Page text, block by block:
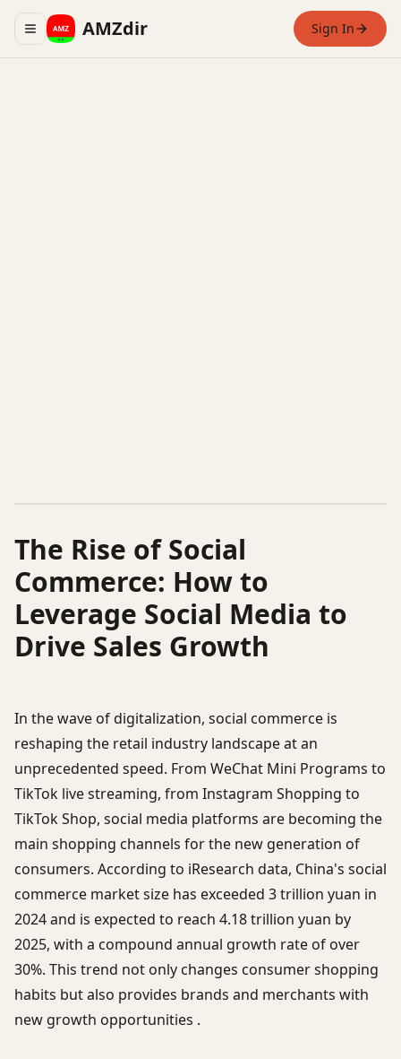
Toggle navigation menu
AMZdir Sign In
The Rise of Social
Commerce: How to
Leverage Social Media to
Drive Sales Growth
In the wave of digitalization, social commerce is
reshaping the retail industry landscape at an
unprecedented speed. From WeChat Mini Programs to
TikTok live streaming, from Instagram Shopping to
TikTok Shop, social media platforms are becoming the
main shopping channels for the new generation of
consumers. According to iResearch data, China's social
commerce market size has exceeded 3 trillion yuan in
2024 and is expected to reach 4.18 trillion yuan by
2025, with a compound annual growth rate of over
30%. This trend not only changes consumer shopping
habits but also provides brands and merchants with
new growth opportunities .